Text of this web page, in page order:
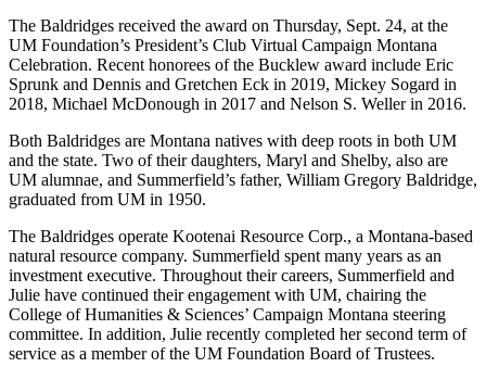
The Baldridges received the award on Thursday, Sept. 24, at the
UM Foundation’s President’s Club Virtual Campaign Montana
Celebration. Recent honorees of the Bucklew award include Eric
Sprunk and Dennis and Gretchen Eck in 2019, Mickey Sogard in
2018, Michael McDonough in 2017 and Nelson S. Weller in 2016.
Both Baldridges are Montana natives with deep roots in both UM
and the state. Two of their daughters, Maryl and Shelby, also are
UM alumnae, and Summerfield’s father, William Gregory Baldridge,
graduated from UM in 1950.
The Baldridges operate Kootenai Resource Corp., a Montana-based
natural resource company. Summerfield spent many years as an
investment executive. Throughout their careers, Summerfield and
Julie have continued their engagement with UM, chairing the
College of Humanities & Sciences’ Campaign Montana steering
committee. In addition, Julie recently completed her second term of
service as a member of the UM Foundation Board of Trustees.